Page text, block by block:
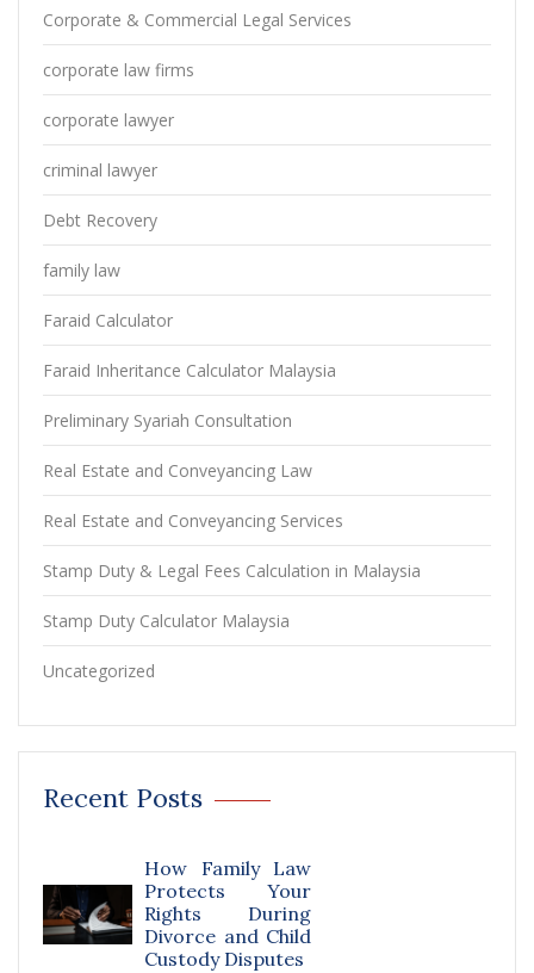
Corporate & Commercial Legal Services
corporate law firms
corporate lawyer
criminal lawyer
Debt Recovery
family law
Faraid Calculator
Faraid Inheritance Calculator Malaysia
Preliminary Syariah Consultation
Real Estate and Conveyancing Law
Real Estate and Conveyancing Services
Stamp Duty & Legal Fees Calculation in Malaysia
Stamp Duty Calculator Malaysia
Uncategorized
Recent Posts
How Family Law
Protects Your
Rights During
Divorce and Child
Custody Disputes